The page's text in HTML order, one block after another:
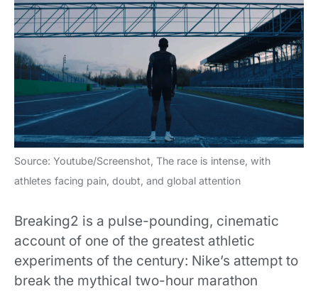
Source: Youtube/Screenshot, The race is intense, with
athletes facing pain, doubt, and global attention
Breaking2 is a pulse-pounding, cinematic
account of one of the greatest athletic
experiments of the century: Nike’s attempt to
break the mythical two-hour marathon